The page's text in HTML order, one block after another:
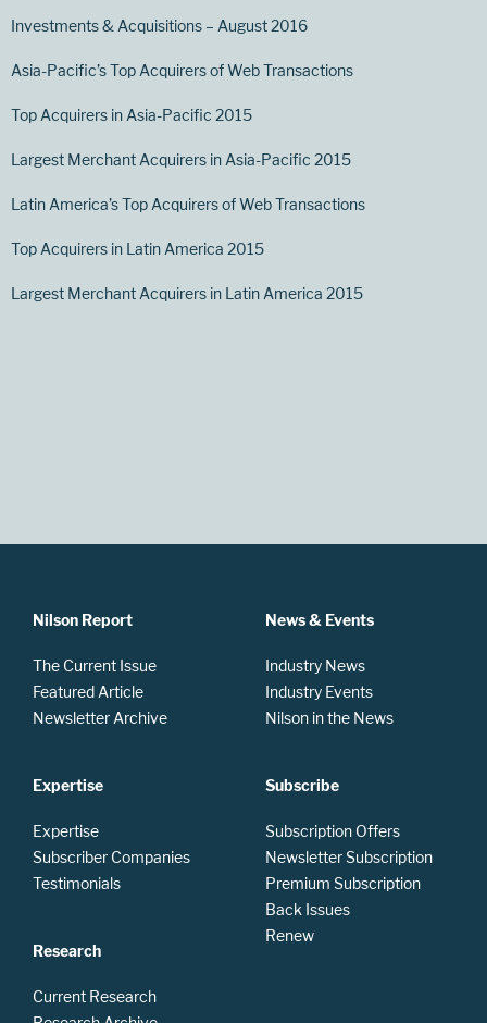
Investments & Acquisitions – August 2016
Asia-Pacific’s Top Acquirers of Web Transactions
Top Acquirers in Asia-Pacific 2015
Largest Merchant Acquirers in Asia-Pacific 2015
Latin America’s Top Acquirers of Web Transactions
Top Acquirers in Latin America 2015
Largest Merchant Acquirers in Latin America 2015
Nilson Report
The Current Issue
Featured Article
Newsletter Archive
Expertise
Expertise
Subscriber Companies
Testimonials
Research
Current Research
News & Events
Industry News
Industry Events
Nilson in the News
Subscribe
Subscription Offers
Newsletter Subscription
Premium Subscription
Back Issues
Renew